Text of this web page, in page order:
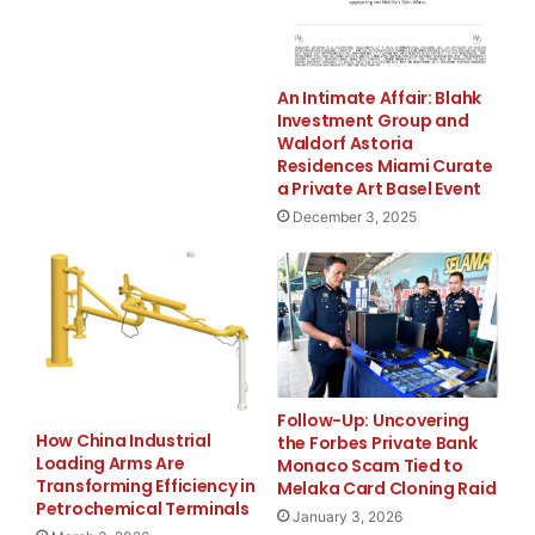
FREE Money In 2024 The Average Family Will Receive
$22,967 On Gov’t Grants If They Apply.
There’s nothing complicated about it, Get Your FREE
Money!
NO CREDIT Check – Bankruptcy OK – Apply Online
An Intimate Affair: Blahk
Investment Group and
Waldorf Astoria
Residences Miami Curate
a Private Art Basel Event
December 3, 2025
How China Industrial
Loading Arms Are
Transforming Efficiency in
Petrochemical Terminals
Follow-Up: Uncovering
the Forbes Private Bank
Monaco Scam Tied to
Melaka Card Cloning Raid
January 3, 2026